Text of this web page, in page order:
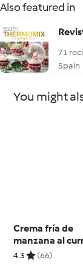
Also featured in
71
Spain
You might
Crema fría de
manzana al
4.3 (66)